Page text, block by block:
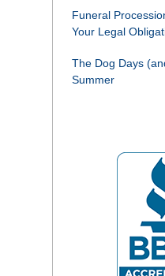
Funeral
Your Legal
The Dog Days
Summer